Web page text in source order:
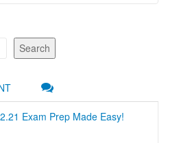
Search
Exam Prep Made Easy!